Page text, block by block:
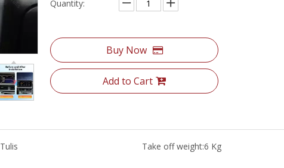
Quantity:
Buy Now
Add to Cart
Tulis Take off weight:6 Kg